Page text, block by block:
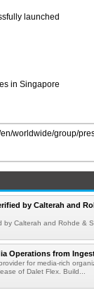
launched
in Singapore
worldwide/group/
by Calterah and
Calterah and Rohde &
Operations from
for media-rich
of Dalet Flex. Build...